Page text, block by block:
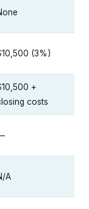
(3%)
+
costs
A